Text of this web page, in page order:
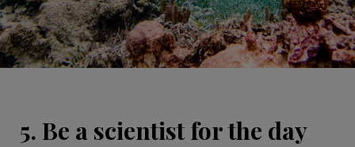
5. Be a scientist for the day